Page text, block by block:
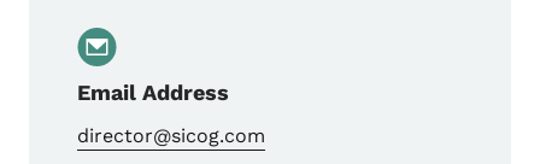
Email Address
director@sicog.com